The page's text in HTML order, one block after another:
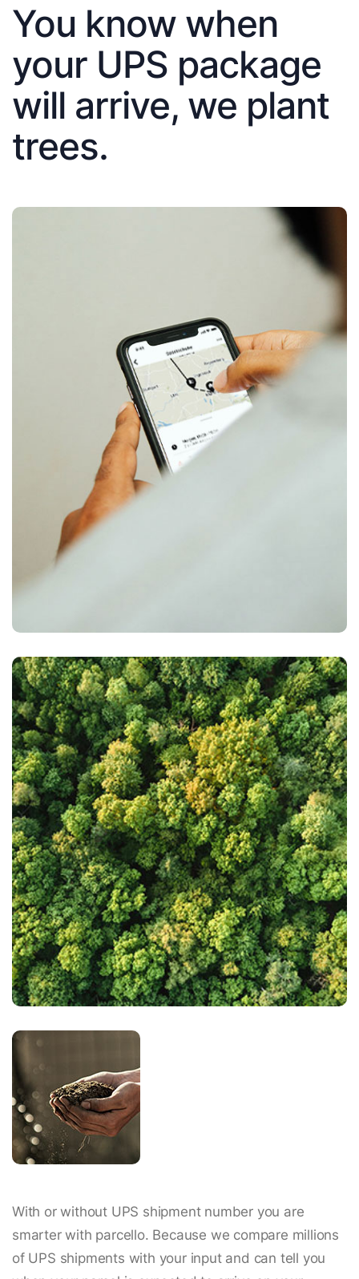
You know when
your UPS package
will arrive, we plant
trees.
With or without UPS shipment number you are
smarter with parcello. Because we compare millions
of UPS shipments with your input and can tell you